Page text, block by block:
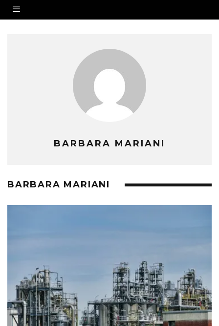
BARBARA MARIANI
BARBARA MARIANI